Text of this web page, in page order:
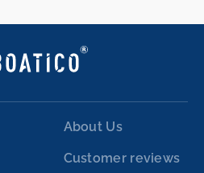
About Us
Customer reviews